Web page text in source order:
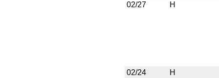
02/27 H
02/24 H